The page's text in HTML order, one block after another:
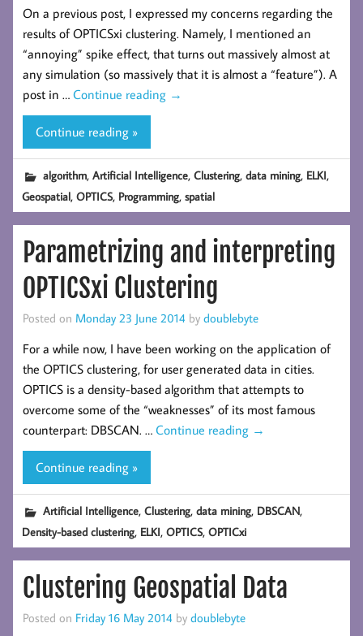
On a previous post, I expressed my concerns regarding the
results of OPTICSxi clustering. Namely, I mentioned an
“annoying” spike effect, that turns out massively almost at
any simulation (so massively that it is almost a “feature”). A
post in … Continue reading →
Continue reading »
algorithm,Artificial Intelligence,Clustering,data mining, ELKI,
Geospatial,OPTICS, Programming,spatial
Parametrizing and interpreting
OPTICSxi Clustering
Posted on Monday 23 June 2014 by doublebyte
For a while now, I have been working on the application of
the OPTICS clustering, for user generated data in cities.
OPTICS is a density-based algorithm that attempts to
overcome some of the “weaknesses” of its most famous
counterpart: DBSCAN. … Continue reading →
Continue reading »
Artificial Intelligence,Clustering,data mining, DBSCAN,
Density-based clustering, ELKI,OPTICS,OPTICxi
Clustering Geospatial Data
Posted on Friday 16 May 2014 by doublebyte